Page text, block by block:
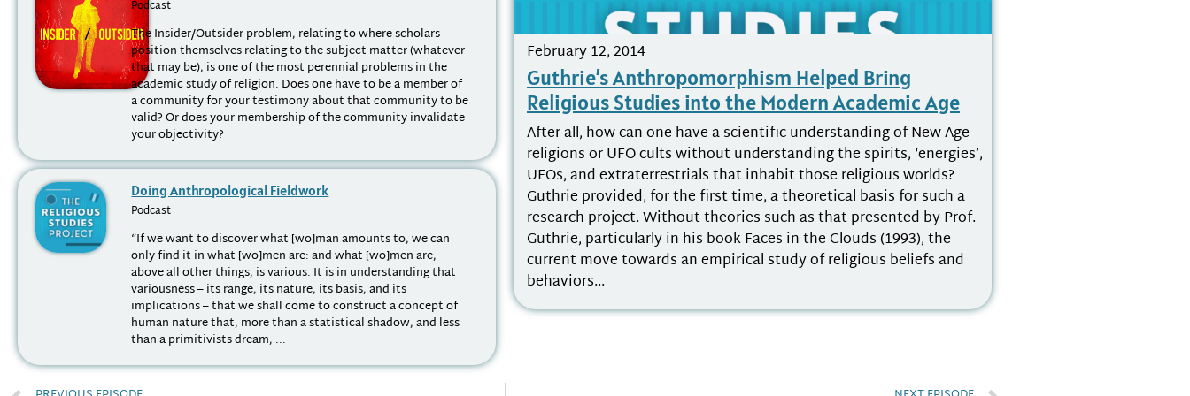
Podcast
The Insider/Outsider problem, relating to where scholars
position themselves relating to the subject matter (whatever
that may be), is one of the most perennial problems in the
academic study of religion. Does one have to be a member of
a community for your testimony about that community to be
valid? Or does your membership of the community invalidate
your objectivity?
Doing Anthropological Fieldwork
Podcast
“If we want to discover what [wo]man amounts to, we can
only find it in what [wo]men are: and what [wo]men are,
above all other things, is various. It is in understanding that
variousness – its range, its nature, its basis, and its
implications – that we shall come to construct a concept of
human nature that, more than a statistical shadow, and less
than a primitivists dream, ...
February 12, 2014
Guthrie’s Anthropomorphism Helped Bring
Religious Studies into the Modern Academic Age
After all, how can one have a scientific understanding of New Age
religions or UFO cults without understanding the spirits, ‘energies’,
UFOs, and extraterrestrials that inhabit those religious worlds?
Guthrie provided, for the first time, a theoretical basis for such a
research project. Without theories such as that presented by Prof.
Guthrie, particularly in his book Faces in the Clouds (1993), the
current move towards an empirical study of religious beliefs and
behaviors...